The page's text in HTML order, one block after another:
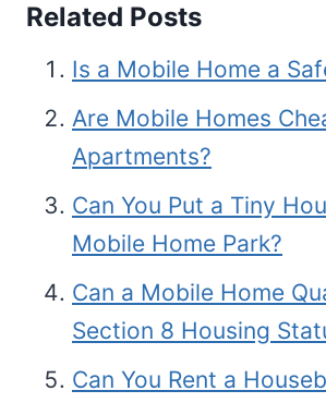
Related Posts
Is a Mobile Home a
Are Mobile Homes
Apartments?
Can You Put a Tiny
Mobile Home Park?
Can a Mobile Home
Section 8 Housing
Can You Rent a